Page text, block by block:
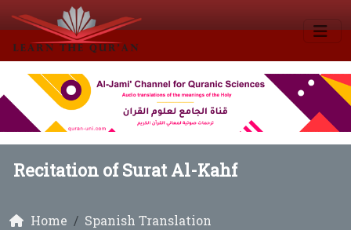
Recitation of Surat Al-Kahf
Home
Spanish Translation